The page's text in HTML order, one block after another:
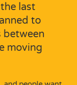
last
to
between
moving